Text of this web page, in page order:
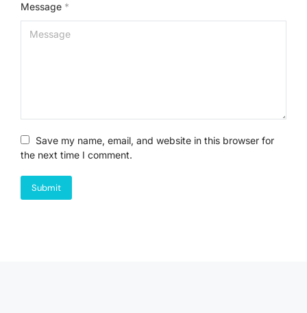
Message *
Save my name, email, and website in this browser for
the next time I comment.
Submit